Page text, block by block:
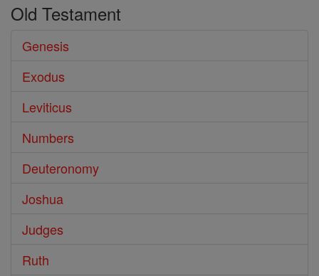
Old Testament
Genesis
Exodus
Leviticus
Numbers
Deuteronomy
Joshua
Judges
Ruth